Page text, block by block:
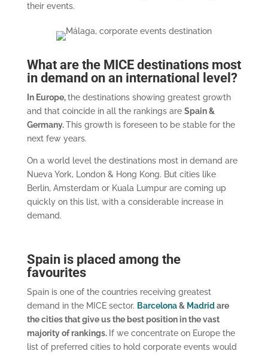
their events.
What are the MICE destinations most
in demand on an international level?
In Europe,the destinations showing greatest growth
and that coincide in all the rankings are Spain &
Germany.This growth is foreseen to be stable for the
next few years.
On a world level the destinations most in demand are
Nueva York, London & Hong Kong. But cities like
Berlin, Amsterdam or Kuala Lumpur are coming up
quickly on this list, with a considerable increase in
demand.
Spain is placed among the
favourites
Spain is one of the countries receiving greatest
demand in the MICE sector. Barcelona& Madridare
the cities that give us the best position in the vast
majority of rankings. If we concentrate on Europe the
list of preferred cities to hold corporate events would